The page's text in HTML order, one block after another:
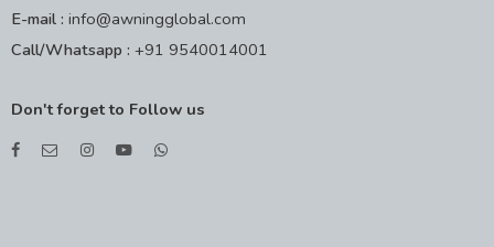
E-mail : info@awningglobal.com
Call/Whatsapp : +91 9540014001
Don't forget to Follow us